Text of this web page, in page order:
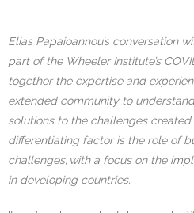
Elias Papaioannou’sconversation
part of the Wheeler Institute’s
together the expertise and
extended community to
solutions to the challenges created
differentiating factor is the role of
challenges, with a focus on the
in developing countries.